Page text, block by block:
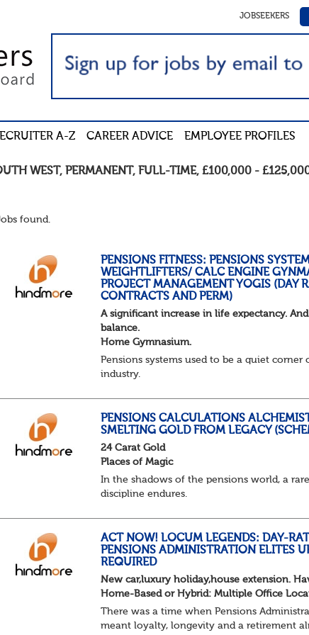
JOBSEEKERS
A-Z CAREER ADVICE EMPLOYEE PROFILES
WEST , PERMANENT , FULL-TIME,£100,000 -
found.
PENSIONS FITNESS: PENSIONS
WEIGHTLIFTERS/ CALC ENGINE
PROJECT MANAGEMENT YOGIS (DAY
CONTRACTS AND PERM)
A significant increase in life expectancy.
balance.
Home Gymnasium.
Pensions systems used to be a quiet corner
industry.
else shouted “can’t we just automat...
PENSIONS CALCULATIONS
SMELTING GOLD FROM LEGACY
24 Carat Gold
Places of Magic
In the shadows of the pensions world, a rare
discipline endures.
calculations.
The success...
ACT NOW! LOCUM LEGENDS: DAY-
PENSIONS ADMINISTRATION ELITES
REQUIRED
New car,luxury holiday,house extension.
Home-Based or Hybrid: Multiple Office
There was a time when Pensions
meant loyalty, longevity and a retirement